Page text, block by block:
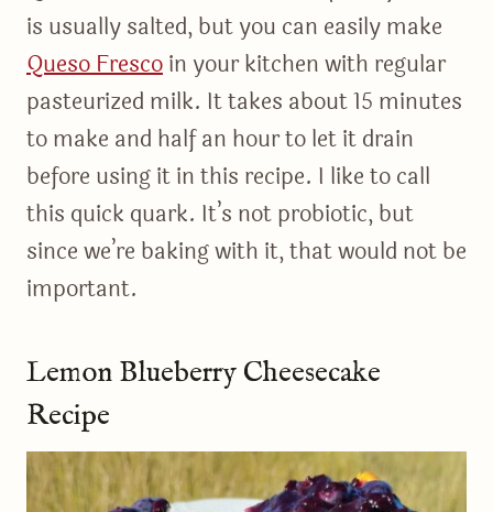
is usually salted, but you can easily make
Queso Frescoin your kitchen with regular
pasteurized milk. It takes about 15 minutes
to make and half an hour to let it drain
before using it in this recipe. I like to call
this quick quark. It’s not probiotic, but
since we’re baking with it, that would not be
important.
Lemon Blueberry Cheesecake
Recipe